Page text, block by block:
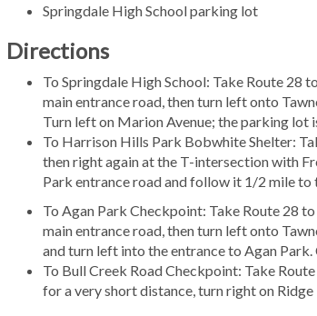
Springdale High School parking lot
Directions
To Springdale High School: Take Route 28
main entrance road, then turn left onto
Turn left on Marion Avenue; the parking lot
To Harrison Hills Park Bobwhite Shelter:
then right again at the T-intersection with
Park entrance road and follow it 1/2 mile
To Agan Park Checkpoint: Take Route 28
main entrance road, then turn left onto
and turn left into the entrance to Agan
To Bull Creek Road Checkpoint: Take
for a very short distance, turn right on